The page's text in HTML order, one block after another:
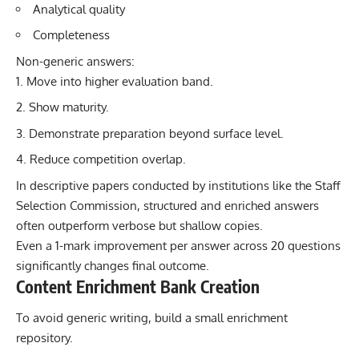
Analytical quality
Completeness
Non-generic answers:
Move into higher evaluation band.
Show maturity.
Demonstrate preparation beyond surface level.
Reduce competition overlap.
In descriptive papers conducted by institutions like the Staff
Selection Commission, structured and enriched answers
often outperform verbose but shallow copies.
Even a 1-mark improvement per answer across 20 questions
significantly changes final outcome.
Content Enrichment Bank Creation
To avoid generic writing, build a small enrichment
repository.